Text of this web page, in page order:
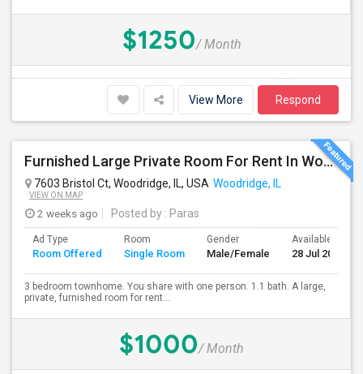
$1250/ Month
View More Respond
Furnished Large Private Room For Rent In Woodridge IL Close To I355
7603 Bristol Ct, Woodridge, IL, USA Woodridge, IL
VIEW ON MAP
2 weeks ago Posted by : Paras
Ad Type
Room Offered
Room
Single Room
Gender
Male/Female
Available From
28 Jul 2026
3 bedroom townhome. You share with one person. 1.1 bath. A large,
private, furnished room for rent...
$1000/ Month